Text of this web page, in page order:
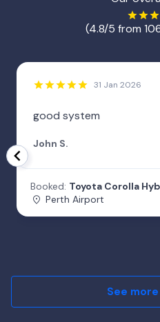
(4.8/5 from
31 Jan 2026
good system
John S.
Booked: Toyota Corolla
Perth Airport
See